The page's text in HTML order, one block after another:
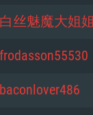
Dual-
Core i5,
Dual-
GB
白丝魅魔大姐姐
frodasson55530
baconlover486